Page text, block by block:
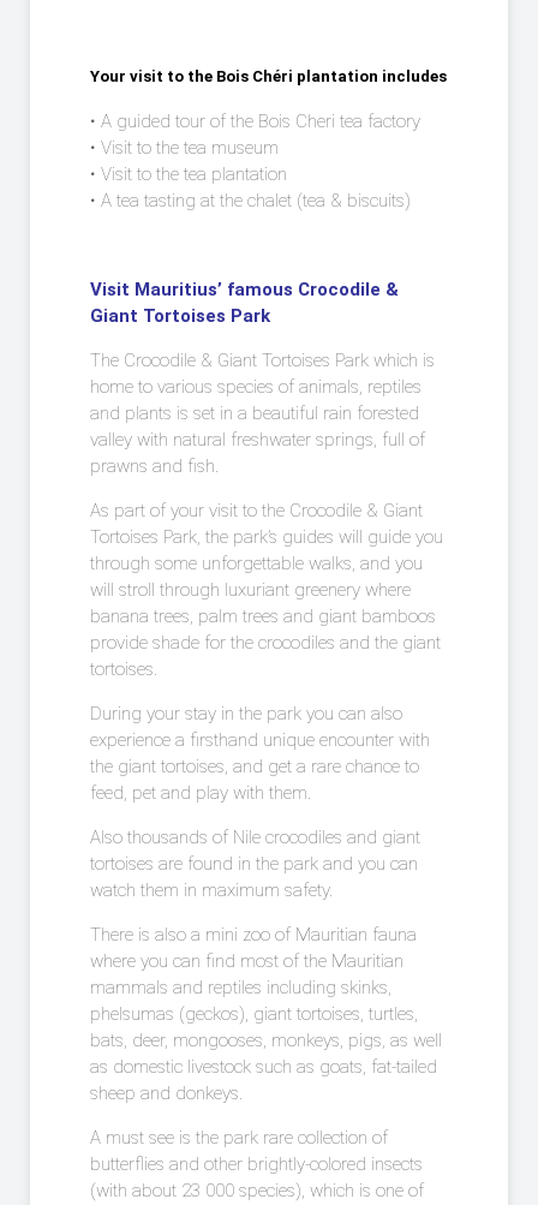
Your visit to the Bois Chéri plantation includes
• A guided tour of the Bois Cheri tea factory
• Visit to the tea museum
• Visit to the tea plantation
• A tea tasting at the chalet (tea & biscuits)
Visit Mauritius’ famous Crocodile &
Giant Tortoises Park
The Crocodile & Giant Tortoises Park which is
home to various species of animals, reptiles
and plants is set in a beautiful rain forested
valley with natural freshwater springs, full of
prawns and fish.
As part of your visit to the Crocodile & Giant
Tortoises Park, the park’s guides will guide you
through some unforgettable walks, and you
will stroll through luxuriant greenery where
banana trees, palm trees and giant bamboos
provide shade for the crocodiles and the giant
tortoises.
During your stay in the park you can also
experience a firsthand unique encounter with
the giant tortoises, and get a rare chance to
feed, pet and play with them.
Also thousands of Nile crocodiles and giant
tortoises are found in the park and you can
watch them in maximum safety.
There is also a mini zoo of Mauritian fauna
where you can find most of the Mauritian
mammals and reptiles including skinks,
phelsumas (geckos), giant tortoises, turtles,
bats, deer, mongooses, monkeys, pigs, as well
as domestic livestock such as goats, fat-tailed
sheep and donkeys.
A must see is the park rare collection of
butterflies and other brightly-colored insects
(with about 23 000 species), which is one of